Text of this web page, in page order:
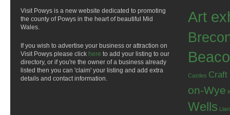
Visit Powys is a new website dedicated to promoting
the county of Powys in the heart of beautiful Mid
Wales.
If you wish to advertise your business or attraction on
Visit Powys please click here to add your listing to our
directory, or if you're the owner of a business already
listed then you can 'claim' your listing and add extra
details and contact information.
Art
Castles Craft
on-Wye
Wells